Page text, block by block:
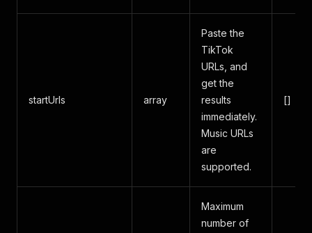
startUrls array
Paste the
TikTok
URLs, and
get the
results
immediately.
Music URLs
are
supported.
[]
Maximum
number of